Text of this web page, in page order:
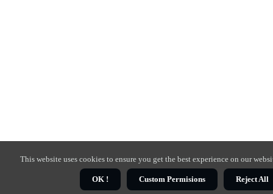
This website uses cookies to ensure you get the best experience on our
OK ! Custom Permisions Reject All